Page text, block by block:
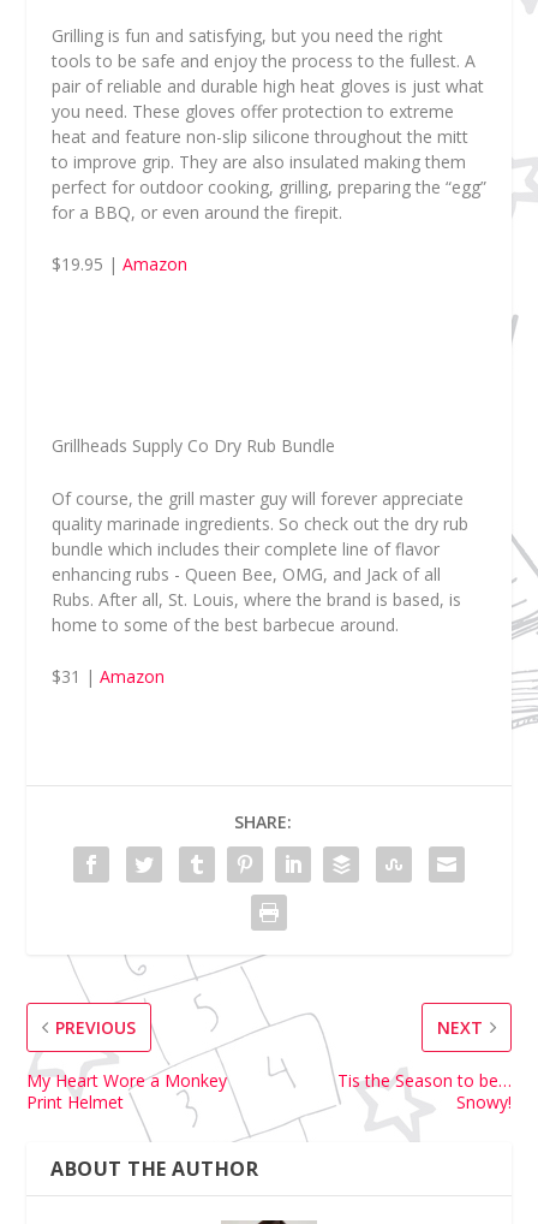
Grilling is fun and satisfying, but you need the right
tools to be safe and enjoy the process to the fullest. A
pair of reliable and durable high heat gloves is just what
you need. These gloves offer protection to extreme
heat and feature non-slip silicone throughout the mitt
to improve grip. They are also insulated making them
perfect for outdoor cooking, grilling, preparing the “egg”
for a BBQ, or even around the firepit.
$19.95 | Amazon
Grillheads Supply Co Dry Rub Bundle
Of course, the grill master guy will forever appreciate
quality marinade ingredients. So check out the dry rub
bundle which includes their complete line of flavor
enhancing rubs - Queen Bee, OMG, and Jack of all
Rubs. After all, St. Louis, where the brand is based, is
home to some of the best barbecue around.
$31 | Amazon
SHARE:
PREVIOUS
My Heart Wore a Monkey
Print Helmet
NEXT
Tis the Season to be…
Snowy!
ABOUT THE AUTHOR